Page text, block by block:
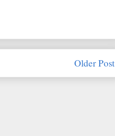
Older Post